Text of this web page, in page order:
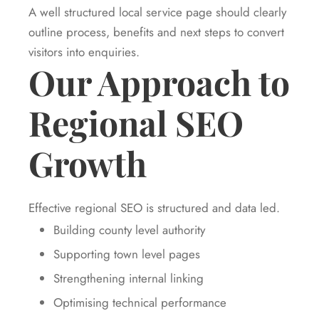
A well structured local service page should clearly
outline process, benefits and next steps to convert
visitors into enquiries.
Our Approach to
Regional SEO
Growth
Effective regional SEO is structured and data led.
Building county level authority
Supporting town level pages
Strengthening internal linking
Optimising technical performance